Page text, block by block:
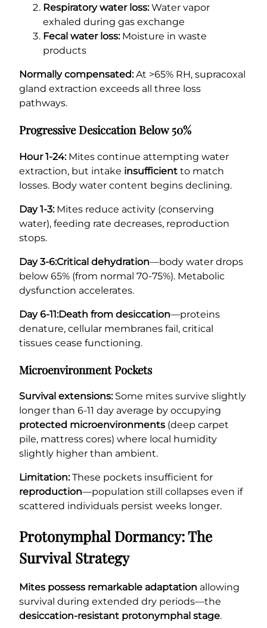
Respiratory water loss:Water vapor
exhaled during gas exchange
Fecal water loss:Moisture in waste
products
Normally compensated:At >65% RH, supracoxal
gland extraction exceeds all three loss
pathways.
Progressive Desiccation Below 50%
Hour 1-24:Mites continue attempting water
extraction, but intake insufficient to match
losses. Body water content begins declining.
Day 1-3:Mites reduce activity (conserving
water), feeding rate decreases, reproduction
stops.
Day 3-6:Critical dehydration—body water drops
below 65% (from normal 70-75%). Metabolic
dysfunction accelerates.
Day 6-11:Death from desiccation—proteins
denature, cellular membranes fail, critical
tissues cease functioning.
Microenvironment Pockets
Survival extensions:Some mites survive slightly
longer than 6-11 day average by occupying
protected microenvironments (deep carpet
pile, mattress cores) where local humidity
slightly higher than ambient.
Limitation:These pockets insufficient for
reproduction—population still collapses even if
scattered individuals persist weeks longer.
Protonymphal Dormancy: The
Survival Strategy
Mites possess remarkable adaptation allowing
survival during extended dry periods—the
desiccation-resistant protonymphal stage.